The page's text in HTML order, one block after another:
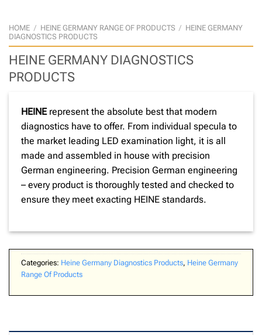
HOME / HEINE GERMANY RANGE OF PRODUCTS / HEINE GERMANY
DIAGNOSTICS PRODUCTS
HEINE GERMANY DIAGNOSTICS
PRODUCTS
HEINErepresent the absolute best that modern
diagnostics have to offer. From individual specula to
the market leading LED examination light, it is all
made and assembled in house with precision
German engineering. Precision German engineering
– every product is thoroughly tested and checked to
ensure they meet exacting HEINE standards.
Categories: Heine Germany Diagnostics Products, Heine Germany
Range Of Products